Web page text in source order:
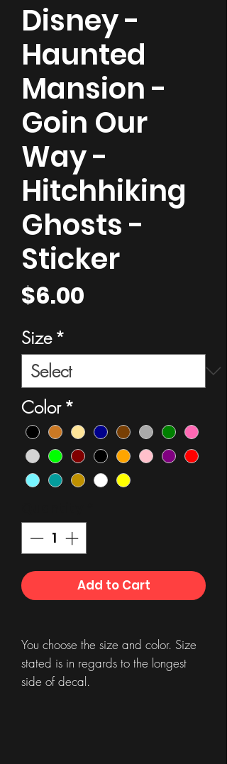
Disney -
Haunted
Mansion -
Goin Our
Way -
Hitchhiking
Ghosts -
Sticker
$6.00
Size *
Color *
Add to Cart
You choose the size and color. Size
stated is in regards to the longest
side of decal.